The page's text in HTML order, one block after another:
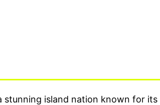
stunning island nation known for